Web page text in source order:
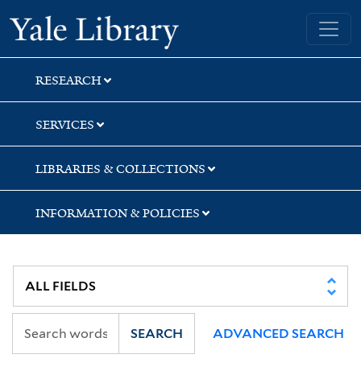
Skip
to
search
Skip
to
main
content
Yale University Library
RESEARCH
SERVICES
LIBRARIES & COLLECTIONS
INFORMATION & POLICIES
SEARCH ADVANCED SEARCH